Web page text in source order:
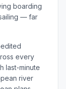
boarding
— far
every
last-minute
river